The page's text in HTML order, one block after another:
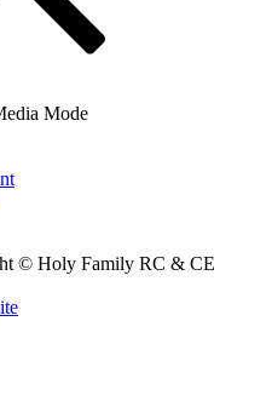
Mode
© Holy Family RC & CE